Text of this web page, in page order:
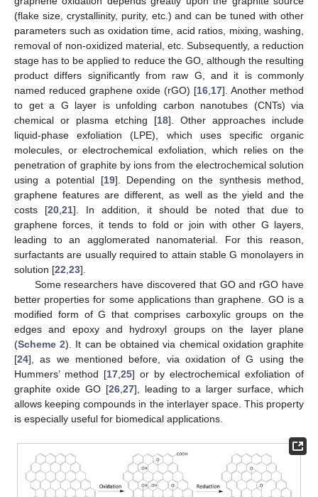
(flake size, crystallinity, purity, etc.) and can be tuned with other
parameters such as oxidation time, acid ratios, mixing, washing,
removal of non-oxidized material, etc. Subsequently, a reduction
stage has to be applied to reduce the GO, although the resulting
product differs significantly from raw G, and it is commonly
named reduced graphene oxide (rGO) [16,17]. Another method
to get a G layer is unfolding carbon nanotubes (CNTs) via
chemical or plasma etching [18]. Other approaches include
liquid-phase exfoliation (LPE), which uses specific organic
molecules, or electrochemical exfoliation, which relies on the
penetration of graphite by ions from the electrochemical solution
using a potential [19]. Depending on the synthesis method,
graphene features are different, as well as the yield and the
costs [20,21]. In addition, it should be noted that due to
graphene forces, it tends to fold or join with other G layers,
leading to an agglomerated nanomaterial. For this reason,
surfactants are usually required to attain stable G monolayers in
solution [22,23].
Some researchers have discovered that GO and rGO have
better properties for some applications than graphene. GO is a
modified form of G that comprises carboxylic groups on the
edges and epoxy and hydroxyl groups on the layer plane
(Scheme 2). It can be obtained via chemical oxidation graphite
[24], as we mentioned before, via oxidation of G using the
Hummers’ method [17,25] or by electrochemical exfoliation of
graphite oxide GO [26,27], leading to a larger surface, which
allows keeping compounds in the interlayer space. This property
is especially useful for biomedical applications.